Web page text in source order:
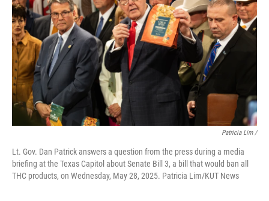
Patricia Lim /
Lt. Gov. Dan Patrick answers a question from the press during a media
briefing at the Texas Capitol about Senate Bill 3, a bill that would ban all
THC products, on Wednesday, May 28, 2025. Patricia Lim/KUT News